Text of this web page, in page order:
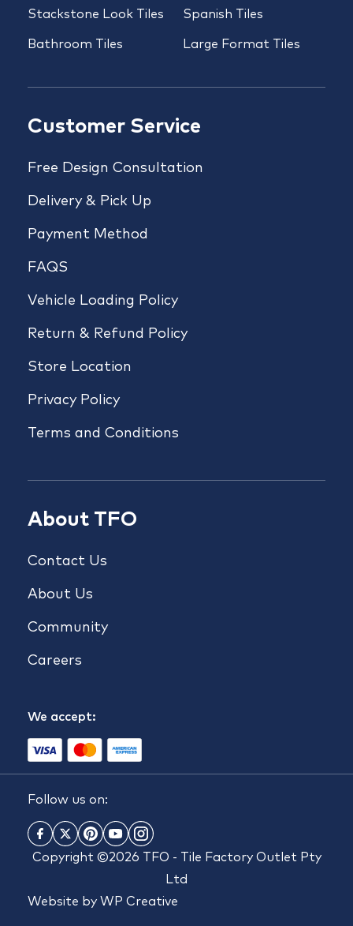
Stackstone Look Tiles
Bathroom Tiles
Spanish Tiles
Large Format Tiles
Customer Service
Free Design Consultation
Delivery & Pick Up
Payment Method
FAQS
Vehicle Loading Policy
Return & Refund Policy
Store Location
Privacy Policy
Terms and Conditions
About TFO
Contact Us
About Us
Community
Careers
We accept:
Follow us on:
Copyright ©2026 TFO - Tile Factory Outlet Pty
Ltd
Website by WP Creative